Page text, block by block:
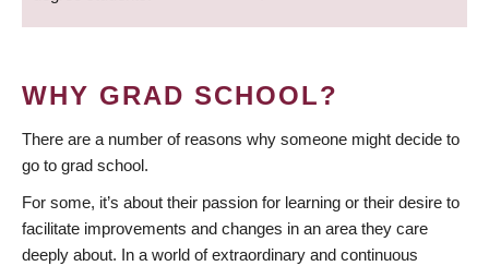
WHY GRAD SCHOOL?
There are a number of reasons why someone might decide to
go to grad school.
For some, it’s about their passion for learning or their desire to
facilitate improvements and changes in an area they care
deeply about. In a world of extraordinary and continuous